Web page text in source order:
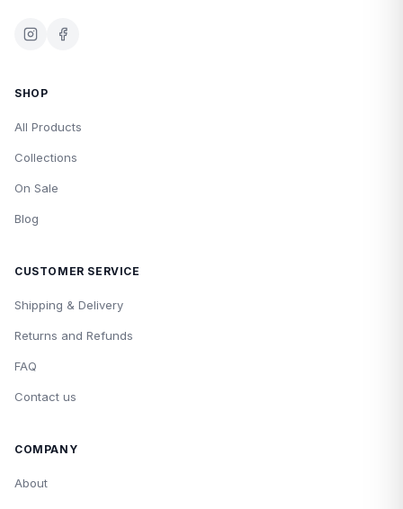
SHOP
All Products
Collections
On Sale
Blog
CUSTOMER SERVICE
Shipping & Delivery
Returns and Refunds
FAQ
Contact us
COMPANY
About